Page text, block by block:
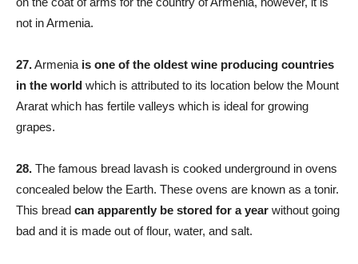
not in Armenia.
27.Armenia is one of the oldest wine producing countries
in the world which is attributed to its location below the Mount
Ararat which has fertile valleys which is ideal for growing
grapes.
28. The famous bread lavash is cooked underground in ovens
concealed below the Earth. These ovens are known as a tonir.
This bread can apparently be stored for a year without going
bad and it is made out of flour, water, and salt.